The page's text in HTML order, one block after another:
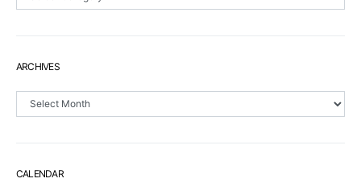
ARCHIVES
Archives
CALENDAR